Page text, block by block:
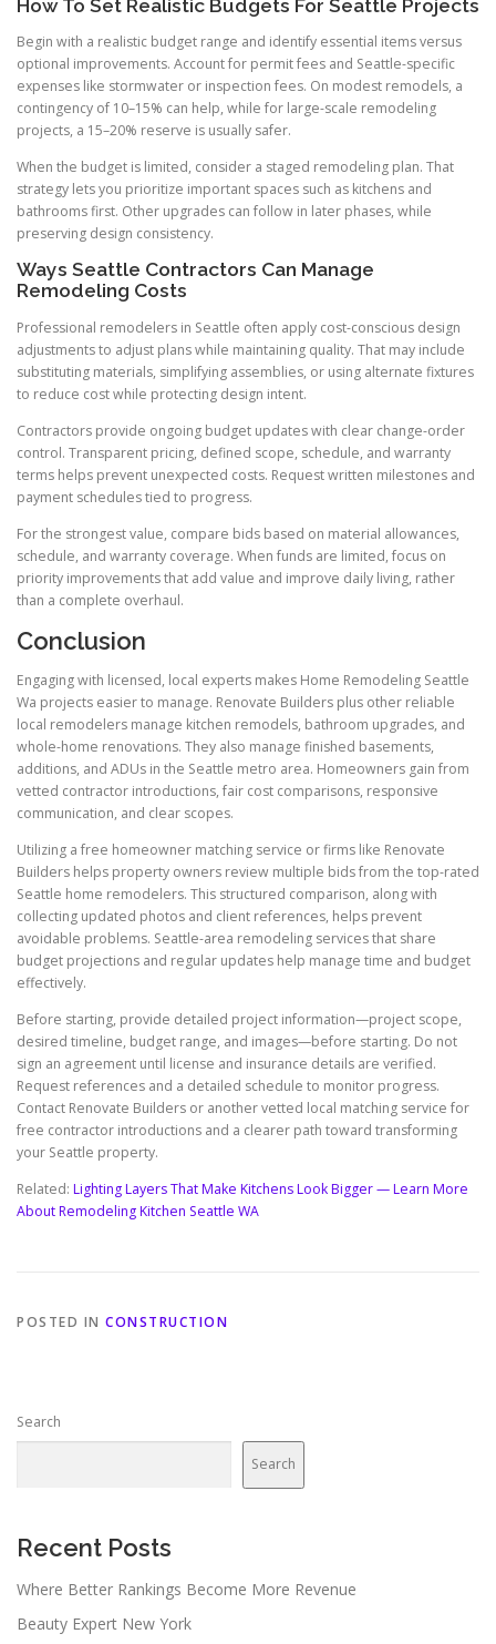
How To Set Realistic Budgets For Seattle Projects
Begin with a realistic budget range and identify essential items versus
optional improvements. Account for permit fees and Seattle-specific
expenses like stormwater or inspection fees. On modest remodels, a
contingency of 10–15% can help, while for large-scale remodeling
projects, a 15–20% reserve is usually safer.
When the budget is limited, consider a staged remodeling plan. That
strategy lets you prioritize important spaces such as kitchens and
bathrooms first. Other upgrades can follow in later phases, while
preserving design consistency.
Ways Seattle Contractors Can Manage
Remodeling Costs
Professional remodelers in Seattle often apply cost-conscious design
adjustments to adjust plans while maintaining quality. That may include
substituting materials, simplifying assemblies, or using alternate fixtures
to reduce cost while protecting design intent.
Contractors provide ongoing budget updates with clear change-order
control. Transparent pricing, defined scope, schedule, and warranty
terms helps prevent unexpected costs. Request written milestones and
payment schedules tied to progress.
For the strongest value, compare bids based on material allowances,
schedule, and warranty coverage. When funds are limited, focus on
priority improvements that add value and improve daily living, rather
than a complete overhaul.
Conclusion
Engaging with licensed, local experts makes Home Remodeling Seattle
Wa projects easier to manage. Renovate Builders plus other reliable
local remodelers manage kitchen remodels, bathroom upgrades, and
whole-home renovations. They also manage finished basements,
additions, and ADUs in the Seattle metro area. Homeowners gain from
vetted contractor introductions, fair cost comparisons, responsive
communication, and clear scopes.
Utilizing a free homeowner matching service or firms like Renovate
Builders helps property owners review multiple bids from the top-rated
Seattle home remodelers. This structured comparison, along with
collecting updated photos and client references, helps prevent
avoidable problems. Seattle-area remodeling services that share
budget projections and regular updates help manage time and budget
effectively.
Before starting, provide detailed project information—project scope,
desired timeline, budget range, and images—before starting. Do not
sign an agreement until license and insurance details are verified.
Request references and a detailed schedule to monitor progress.
Contact Renovate Builders or another vetted local matching service for
free contractor introductions and a clearer path toward transforming
your Seattle property.
Related: Lighting Layers That Make Kitchens Look Bigger — Learn More
About Remodeling Kitchen Seattle WA
POSTED IN CONSTRUCTION
Search
Search
Recent Posts
Where Better Rankings Become More Revenue
Beauty Expert New York